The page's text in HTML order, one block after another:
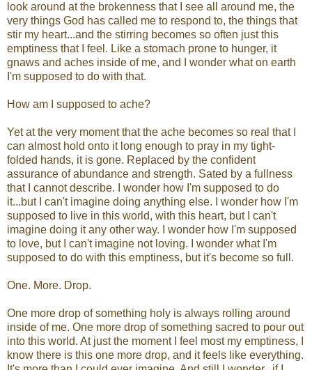
look around at the brokenness that I see all around me, the
very things God has called me to respond to, the things that
stir my heart...and the stirring becomes so often just this
emptiness that I feel. Like a stomach prone to hunger, it
gnaws and aches inside of me, and I wonder what on earth
I'm supposed to do with that.
How am I supposed to ache?
Yet at the very moment that the ache becomes so real that I
can almost hold onto it long enough to pray in my tight-
folded hands, it is gone. Replaced by the confident
assurance of abundance and strength. Sated by a fullness
that I cannot describe. I wonder how I'm supposed to do
it...but I can't imagine doing anything else. I wonder how I'm
supposed to live in this world, with this heart, but I can't
imagine doing it any other way. I wonder how I'm supposed
to love, but I can't imagine not loving. I wonder what I'm
supposed to do with this emptiness, but it's become so full.
One. More. Drop.
One more drop of something holy is always rolling around
inside of me. One more drop of something sacred to pour out
into this world. At just the moment I feel most my emptiness, I
know there is this one more drop, and it feels like everything.